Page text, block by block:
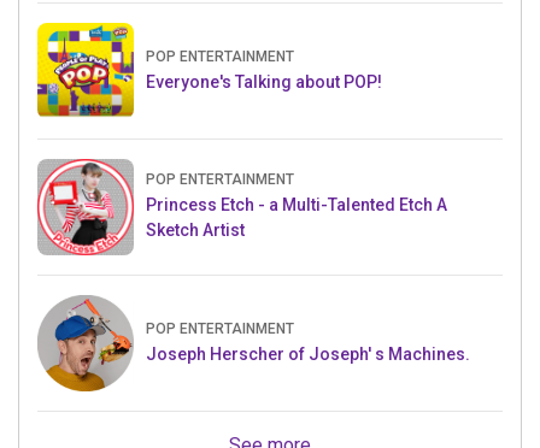
POP ENTERTAINMENT
Everyone's Talking about POP!
POP ENTERTAINMENT
Princess Etch - a Multi-Talented Etch A
Sketch Artist
POP ENTERTAINMENT
Joseph Herscher of Joseph' s Machines.